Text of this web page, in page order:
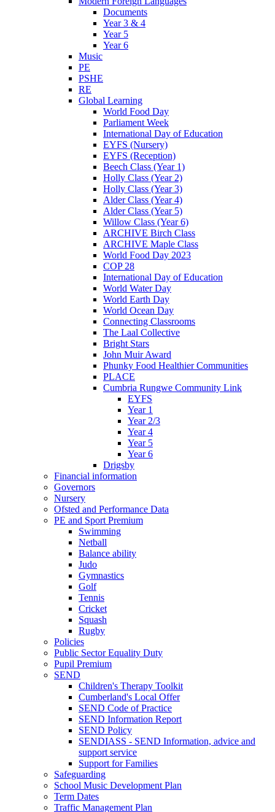
Documents
Year 3 & 4
Year 5
Year 6
Music
PE
PSHE
RE
Global Learning
World Food Day
Parliament Week
International Day of Education
EYFS (Nursery)
EYFS (Reception)
Beech Class (Year 1)
Holly Class (Year 2)
Holly Class (Year 3)
Alder Class (Year 4)
Alder Class (Year 5)
Willow Class (Year 6)
ARCHIVE Birch Class
ARCHIVE Maple Class
World Food Day 2023
COP 28
International Day of Education
World Water Day
World Earth Day
World Ocean Day
Connecting Classrooms
The Laal Collective
Bright Stars
John Muir Award
Phunky Food Healthier Communities
PLACE
Cumbria Rungwe Community Link
EYFS
Year 1
Year 2/3
Year 4
Year 5
Year 6
Drigsby
Financial information
Governors
Nursery
Ofsted and Performance Data
PE and Sport Premium
Swimming
Netball
Balance ability
Judo
Gymnastics
Golf
Tennis
Cricket
Squash
Rugby
Policies
Public Sector Equality Duty
Pupil Premium
SEND
Children's Therapy Toolkit
Cumberland's Local Offer
SEND Code of Practice
SEND Information Report
SEND Policy
SENDIASS - SEND Information, advice and
support service
Support for Families
Safeguarding
School Music Development Plan
Term Dates
Traffic Management Plan